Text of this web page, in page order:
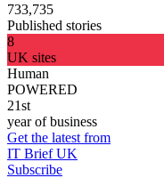
733,735
Published stories
8
UK sites
Human
POWERED
21st
year of business
Get the latest from
IT Brief UK
Subscribe